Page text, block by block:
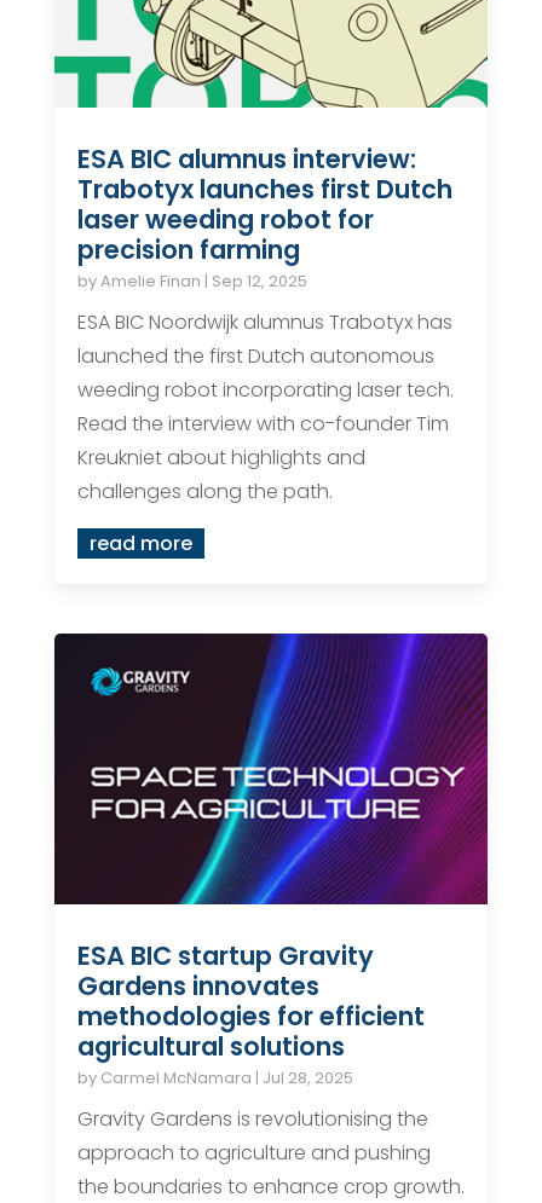
ESA BIC alumnus interview:
Trabotyx launches first Dutch
laser weeding robot for
precision farming
byAmelie Finan | Sep 12, 2025
ESA BIC Noordwijk alumnus Trabotyx has
launched the first Dutch autonomous
weeding robot incorporating laser tech.
Read the interview with co-founder Tim
Kreukniet about highlights and
challenges along the path.
read more
ESA BIC startup Gravity
Gardens innovates
methodologies for efficient
agricultural solutions
by Carmel McNamara | Jul 28, 2025
Gravity Gardens is revolutionising the
approach to agriculture and pushing
the boundaries to enhance crop growth.